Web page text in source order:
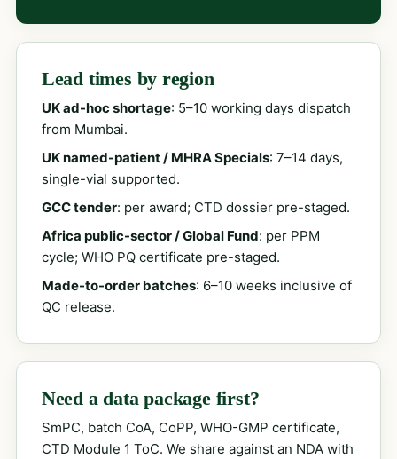
Lead times by region
UK ad-hoc shortage: 5–10 working days dispatch
from Mumbai.
UK named-patient / MHRA Specials: 7–14 days,
single-vial supported.
GCC tender: per award; CTD dossier pre-staged.
Africa public-sector / Global Fund: per PPM
cycle; WHO PQ certificate pre-staged.
Made-to-order batches: 6–10 weeks inclusive of
QC release.
Need a data package first?
SmPC, batch CoA, CoPP, WHO-GMP certificate,
CTD Module 1 ToC. We share against an NDA with